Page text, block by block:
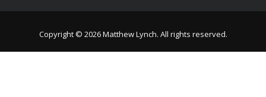
Copyright © 2026 Matthew Lynch. All rights reserved.